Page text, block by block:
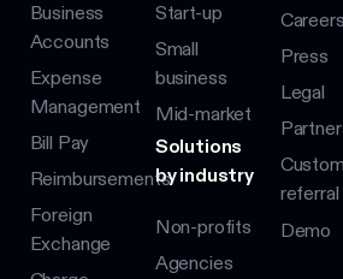
Business
Accounts
Expense
Management
Bill Pay
Reimbursements
Foreign
Exchange
Start-up
Small
business
Mid-market
Solutions
by industry
Non-profits
Agencies
Careers
Press
Legal
referral
Demo